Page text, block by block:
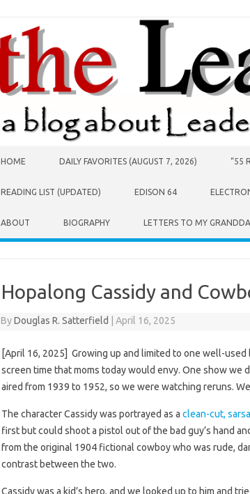
HOME DAILY FAVORITES (AUGUST 7, 2026) “55
READING LIST (UPDATED) EDISON 64
ABOUT BIOGRAPHY LETTERS TO MY
Hopalong Cassidy and
ByDouglas R. Satterfield April 16, 2025
[April 16, 2025] Growing up and limited to one well-
screen time that moms today would envy. One show we
aired from 1939 to 1952, so we were watching reruns.
The character Cassidy was portrayed as a clean-cut,
first but could shoot a pistol out of the bad guy’s hand
from the original 1904 fictional cowboy who was rude,
contrast between the two.
Cassidy was a kid’s hero, and we looked up to him and